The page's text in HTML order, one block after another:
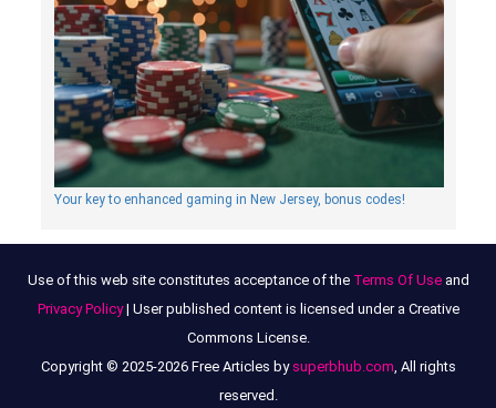
Your key to enhanced gaming in New Jersey, bonus codes!
Use of this web site constitutes acceptance of the Terms Of Useand
Privacy Policy| User published content is licensed under a Creative
Commons License.
Copyright © 2025-2026 Free Articles by superbhub.com, All rights
reserved.